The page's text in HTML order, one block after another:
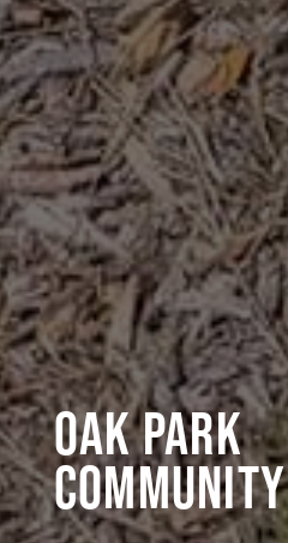
Oak Park
Community